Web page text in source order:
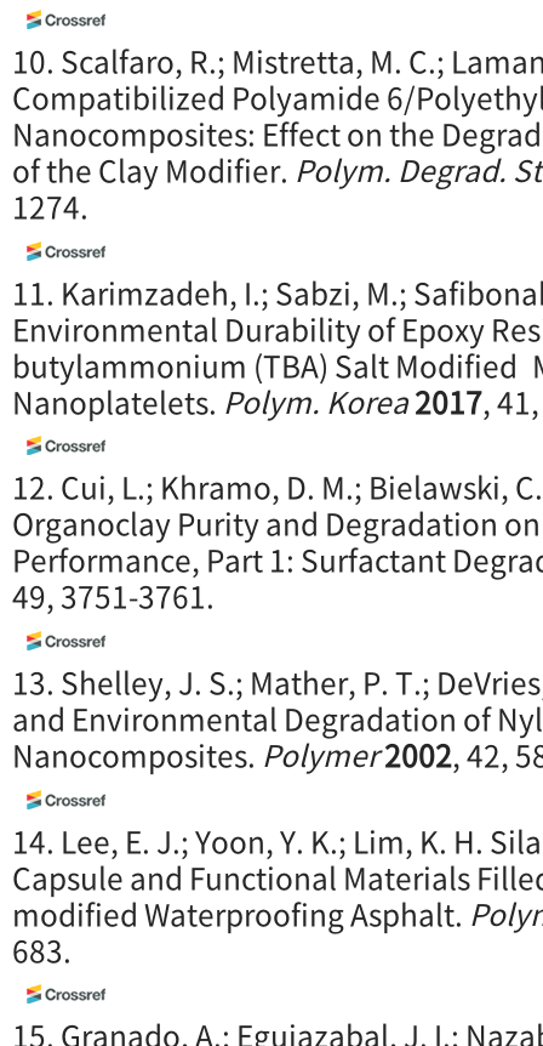
10. Scalfaro, R.; Mistretta, M. C.;
Compatibilized Polyamide 6/
Nanocomposites: Effect on the
of the Clay Modifier. Polym. Degrad.
1274.
11. Karimzadeh, I.; Sabzi, M.;
Environmental Durability of Epoxy
butylammonium (TBA) Salt
Nanoplatelets. Polym. Korea2017,
12. Cui, L.; Khramo, D. M.; Bielawski,
Organoclay Purity and Degradation
Performance, Part 1: Surfactant
49, 3751-3761.
13. Shelley, J. S.; Mather, P. T.;
and Environmental Degradation of
Nanocomposites. Polymer2002, 42,
14. Lee, E. J.; Yoon, Y. K.; Lim, K. H.
Capsule and Functional Materials
modified Waterproofing Asphalt.
683.
15. Granado, A.; Eguiazabal, J. I.;